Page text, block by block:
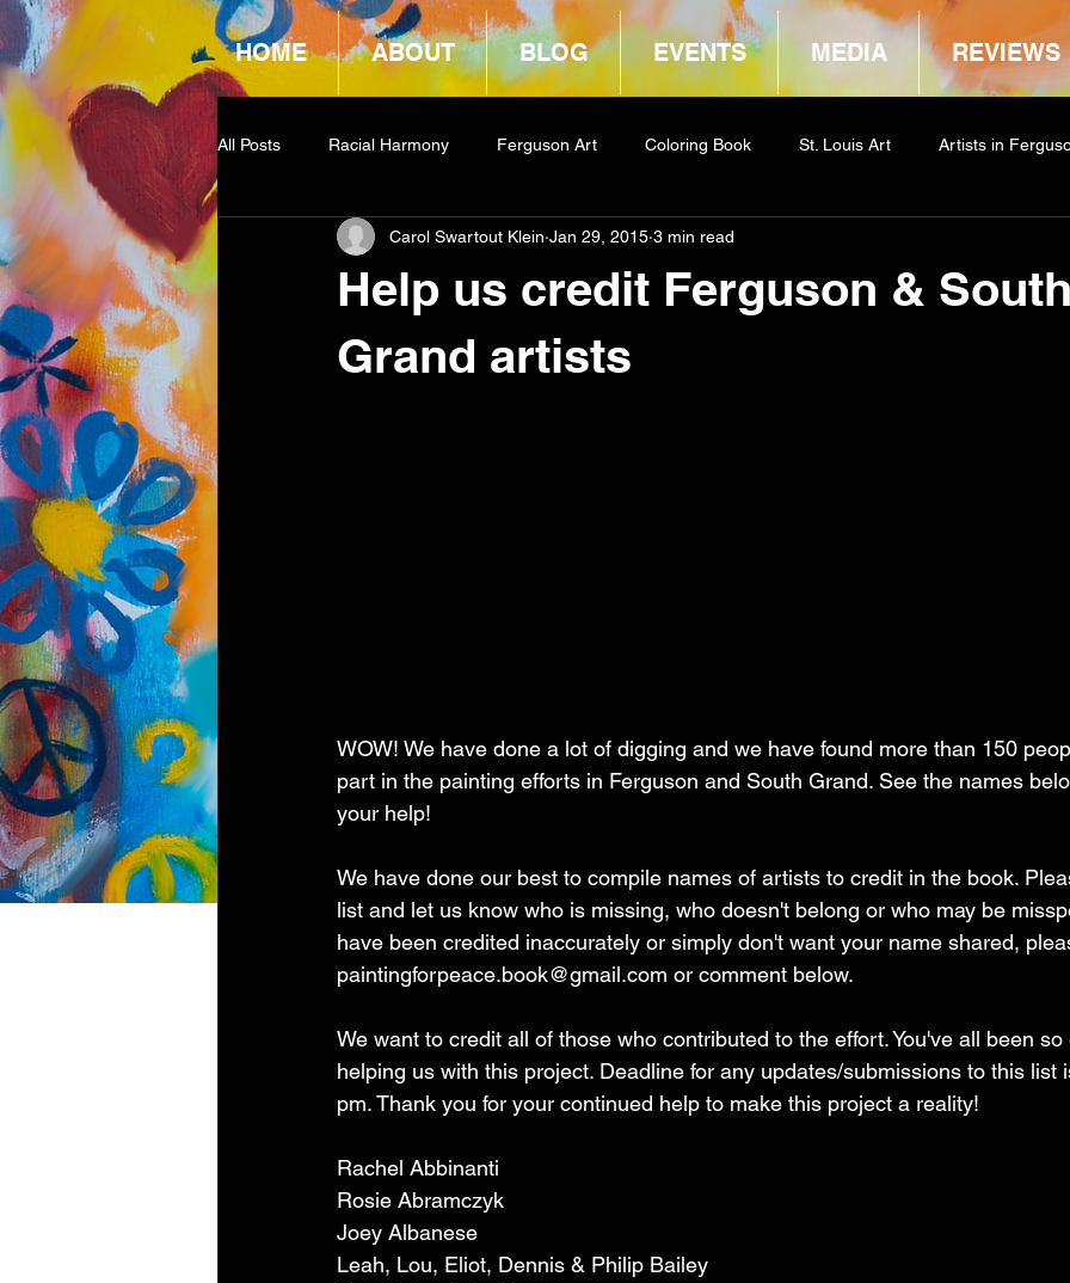
HOME ABOUT BLOG EVENTS MEDIA REVIEWS
All Posts Racial Harmony Ferguson Art Coloring Book St. Louis Art Artists in
Book Reviews Amazon Giveaway COCA
Help us credit Ferguson & South
Grand artists
Carol Swartout Klein Jan 29, 2015 3 min read
WOW! We have done a lot of digging and we have found more than 150
part in the painting efforts in Ferguson and South Grand. See the names
your help!
We have done our best to compile names of artists to credit in the book.
list and let us know who is missing, who doesn't belong or who may be
have been credited inaccurately or simply don't want your name shared,
paintingforpeace.book@gmail.com or comment below.
We want to credit all of those who contributed to the effort. You've all been
helping us with this project. Deadline for any updates/submissions to this list
pm. Thank you for your continued help to make this project a reality!
Rachel Abbinanti
Rosie Abramczyk
Joey Albanese
Leah, Lou, Eliot, Dennis & Philip Bailey